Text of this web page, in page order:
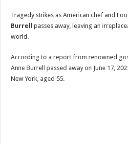
Tragedy strikes as American chef and
Burrell
passes away, leaving an
world.
According to a report from renowned
Anne Burrell passed away on June 17,
New York, aged 55.